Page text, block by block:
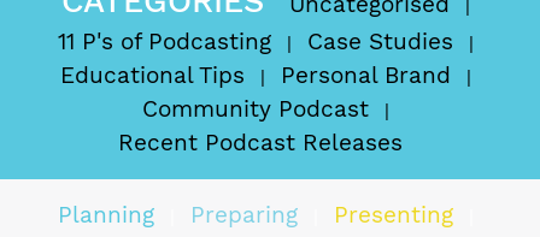
11 P's of Podcasting
Case Studies
Educational Tips
Personal Brand
Community Podcast
Recent Podcast Releases
Planning Preparing
Presenting